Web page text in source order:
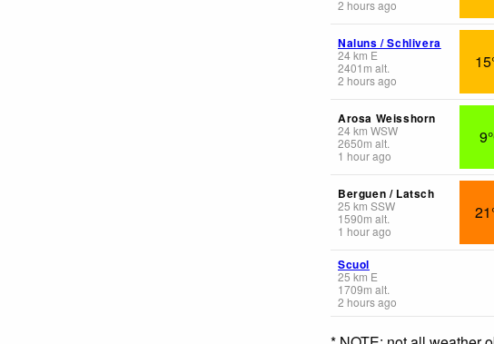
2 hours ago
Naluns / Schlivera
24km E
2401 m alt.
2 hours ago
Arosa Weisshorn
24km WSW
2650m alt.
1 hour ago
Berguen / Latsch
25 km SSW
1590m alt.
1 hour ago
Scuol
25 km E
1709m alt.
2 hours ago